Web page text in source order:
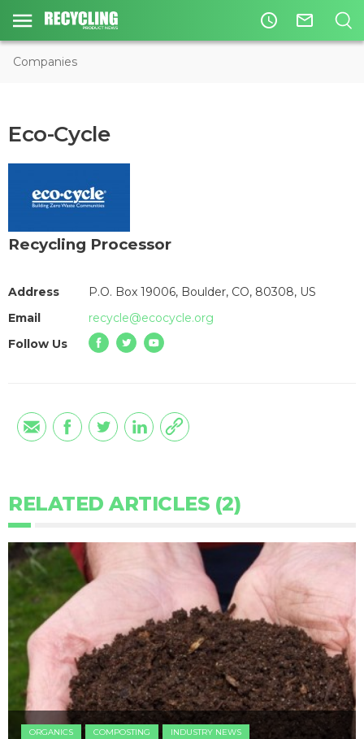
access_time mail_outline
Companies
Eco-Cycle
Recycling Processor
Address
P.O. Box 19006, Boulder, CO, 80308, US
Email
recycle@ecocycle.org
Follow Us
RELATED ARTICLES (2)
ORGANICS COMPOSTING
INDUSTRY NEWS